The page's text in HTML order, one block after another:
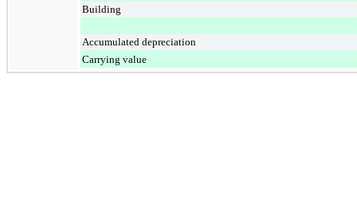
Building
Accumulated depreciation
Carrying value